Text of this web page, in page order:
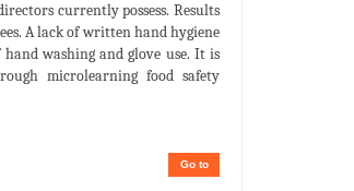
currently possess. Results
A lack of written hand hygiene
washing and glove use. It is
microlearning food safety
Go to